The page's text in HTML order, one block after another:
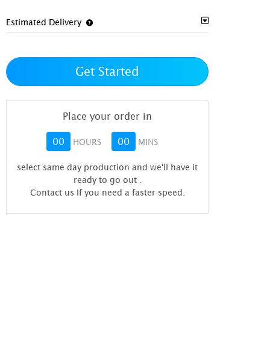
Estimated Delivery
Get Started
Place your order in
00 HOURS 00 MINS
select same day production and we'll have it
ready to go out
Contact us If you need a faster speed.